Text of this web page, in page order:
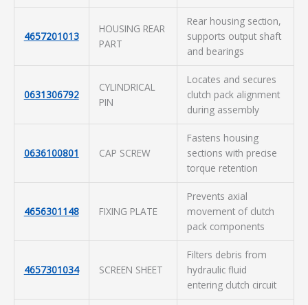
4657201013
HOUSING REAR
PART
Rear housing section,
supports output shaft
and bearings
0631306792
CYLINDRICAL
PIN
Locates and secures
clutch pack alignment
during assembly
0636100801 CAP SCREW
Fastens housing
sections with precise
torque retention
4656301148 FIXING PLATE
Prevents axial
movement of clutch
pack components
4657301034 SCREEN SHEET
Filters debris from
hydraulic fluid
entering clutch circuit